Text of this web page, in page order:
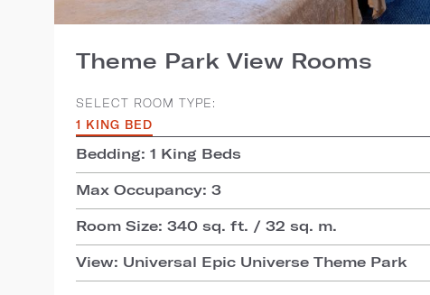
Theme Park View Rooms
SELECT ROOM TYPE:
1 KING BED
Bedding: 1 King Beds
Max Occupancy: 3
Room Size: 340 sq. ft. / 32 sq. m.
View: Universal Epic Universe Theme Park